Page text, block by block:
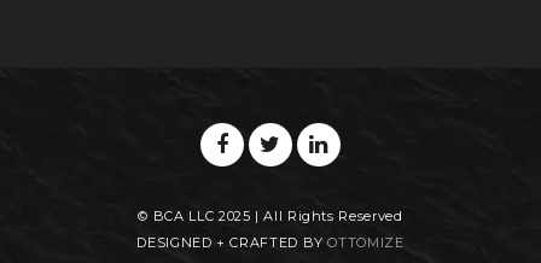
© BCA LLC 2025 | All Rights Reserved
DESIGNED + CRAFTED BYOTTOMIZE